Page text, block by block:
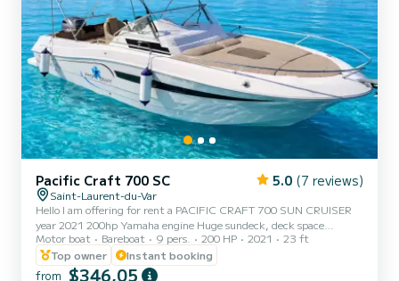
Pacific Craft 700 SC 5.0 (7 reviews)
Saint-Laurent-du-Var
Hello I am offering for rent a PACIFIC CRAFT 700 SUN CRUISER
year 2021 200hp Yamaha engine Huge sundeck, deck space
External shower Table GPS sounder Bluetooth sound system easy
movement (large forward passage) and richly equipped cabin make
this 700 Sun Cruiser the ideal boat for your coastal cruises Rear
Motor boat Bareboat 9 pers. 200 HP 2021
23 ft
Top owner
Instant booking
from $346,05